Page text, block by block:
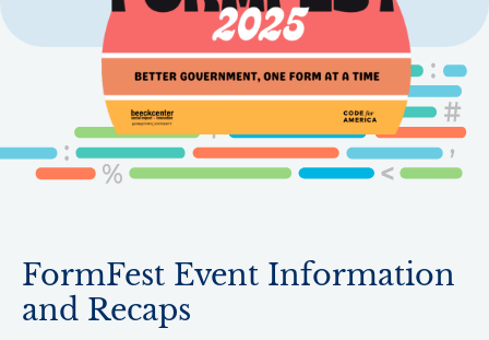
FormFest Event Information
and Recaps